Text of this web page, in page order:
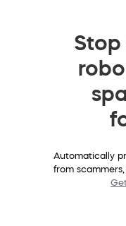
Stop
Automatically
from scammers,